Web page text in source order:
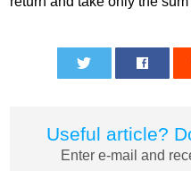
Useful article?
Enter e-mail and